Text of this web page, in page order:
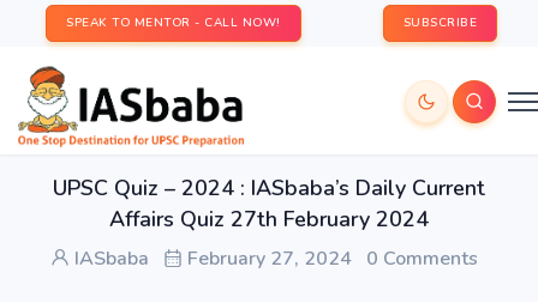
SPEAK TO MENTOR - CALL NOW! SUBSCRIBE
UPSC Quiz – 2024 : IASbaba’s Daily Current
Affairs Quiz 27th February 2024
IASbaba February 27, 2024 0 Comments